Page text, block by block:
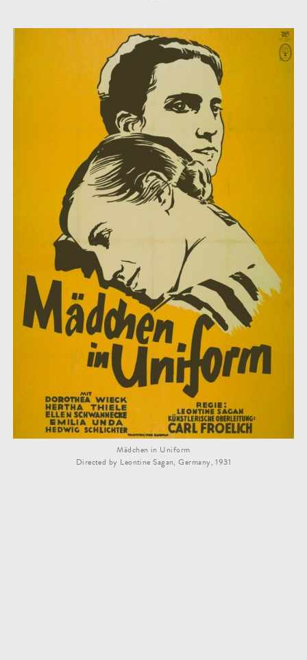
Enlarge the image
Mädchen in Uniform
Directed by Leontine Sagan, Germany, 1931